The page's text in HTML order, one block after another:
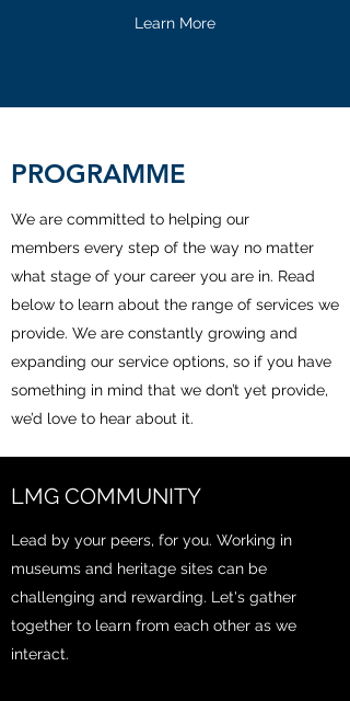
Learn More
PROGRAMME
We are committed to helping our
members every step of the way no matter
what stage of your career you are in. Read
below to learn about the range of services we
provide. We are constantly growing and
expanding our service options, so if you have
something in mind that we don’t yet provide,
we’d love to hear about it.
LMG COMMUNITY
Lead by your peers, for you. Working in
museums and heritage sites can be
challenging and rewarding. Let's gather
together to learn from each other as we
interact.